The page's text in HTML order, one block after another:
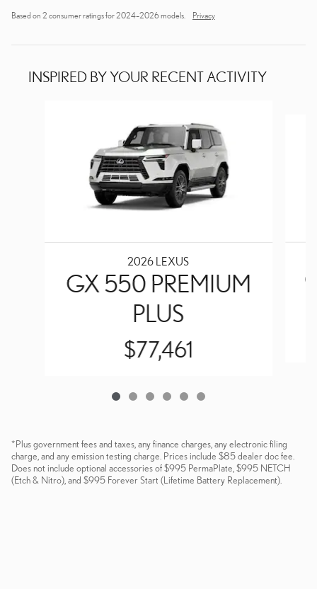
Based on 2 consumer ratings for 2024–2026 models. Privacy
INSPIRED BY YOUR RECENT ACTIVITY
2026 LEXUS
GX 550 PREMIUM
PLUS
$77,461
*Plus government fees and taxes, any finance charges, any electronic filing
charge, and any emission testing charge. Prices include $85 dealer doc fee.
Does not include optional accessories of $995 PermaPlate, $995 NETCH
(Etch & Nitro), and $995 Forever Start (Lifetime Battery Replacement).